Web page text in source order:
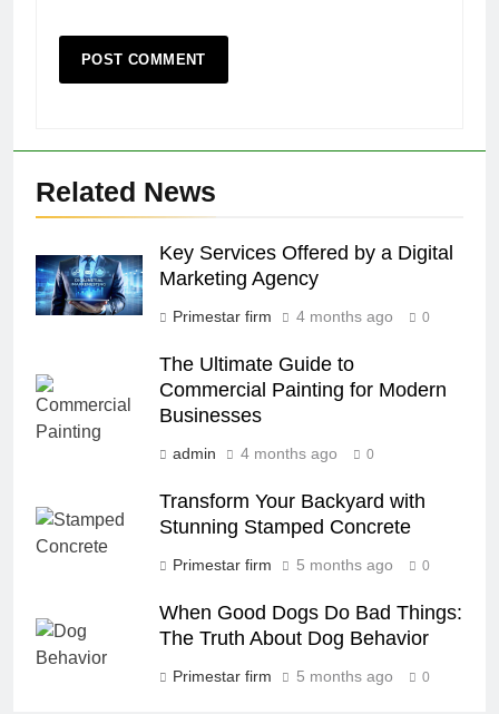
Related News
Key Services Offered by a Digital
Marketing Agency
Primestar firm 4 months ago 0
The Ultimate Guide to
Commercial Painting for Modern
Businesses
admin 4 months ago 0
Transform Your Backyard with
Stunning Stamped Concrete
Primestar firm 5 months ago 0
When Good Dogs Do Bad Things:
The Truth About Dog Behavior
Primestar firm 5 months ago 0